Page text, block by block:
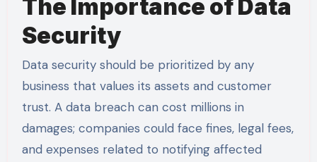
The Importance of Data
Security
Data security should be prioritized by any
business that values its assets and customer
trust. A data breach can cost millions in
damages; companies could face fines, legal fees,
and expenses related to notifying affected